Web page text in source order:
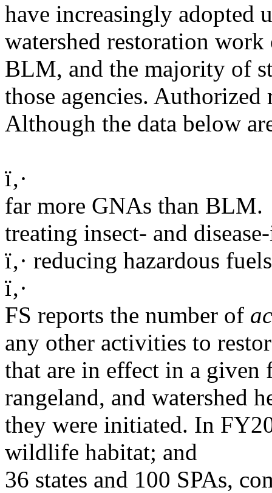
have increasingly adopted
watershed restoration
BLM, and the majority of
those agencies.
Although the data below
ï‚·
far more GNAs than BLM.
treating insect- and
ï‚· reducing hazardous
ï‚·
FS reports the number of
any other activities to
that are in effect in a given
rangeland, and watershed
they were initiated. In
wildlife habitat; and
36 states and 100 SPAs,